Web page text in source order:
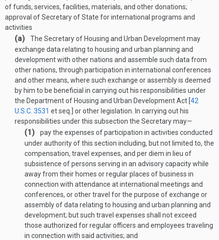
of funds, services, facilities, materials, and other donations;
approval of Secretary of State for international programs and
activities
(a)
The Secretary of Housing and Urban Development may
exchange data relating to housing and urban planning and
development with other nations and assemble such data from
other nations, through participation in international conferences
and other means, where such exchange or assembly is deemed
by him to be beneficial in carrying out his responsibilities under
the Department of Housing and Urban Development Act [42
U.S.C. 3531 et seq.] or other legislation. In carrying out his
responsibilities under this subsection the Secretary may—
(1)
pay the expenses of participation in activities conducted
under authority of this section including, but not limited to, the
compensation, travel expenses, and per diem in lieu of
subsistence of persons serving in an advisory capacity while
away from their homes or regular places of business in
connection with attendance at international meetings and
conferences, or other travel for the purpose of exchange or
assembly of data relating to housing and urban planning and
development; but such travel expenses shall not exceed
those authorized for regular officers and employees traveling
in connection with said activities; and